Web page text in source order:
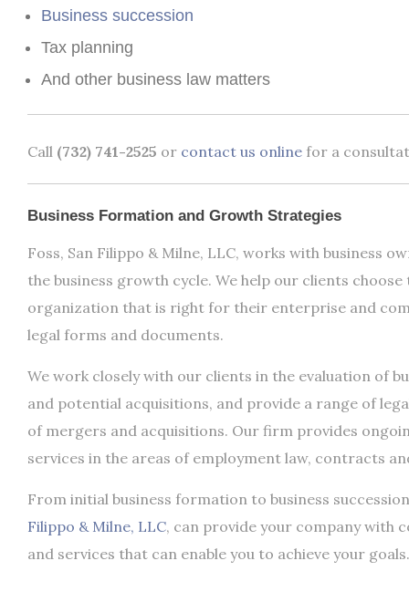
Business succession
Tax planning
And other business law matters
Call (732) 741-2525 or contact us online for a
Business Formation and Growth Strategies
Foss, San Filippo & Milne, LLC, works with business
the business growth cycle. We help our clients
organization that is right for their enterprise and
legal forms and documents.
We work closely with our clients in the evaluation of
and potential acquisitions, and provide a range of
of mergers and acquisitions. Our firm provides
services in the areas of employment law, contracts
From initial business formation to business
Filippo & Milne, LLC, can provide your company with
and services that can enable you to achieve your goals.